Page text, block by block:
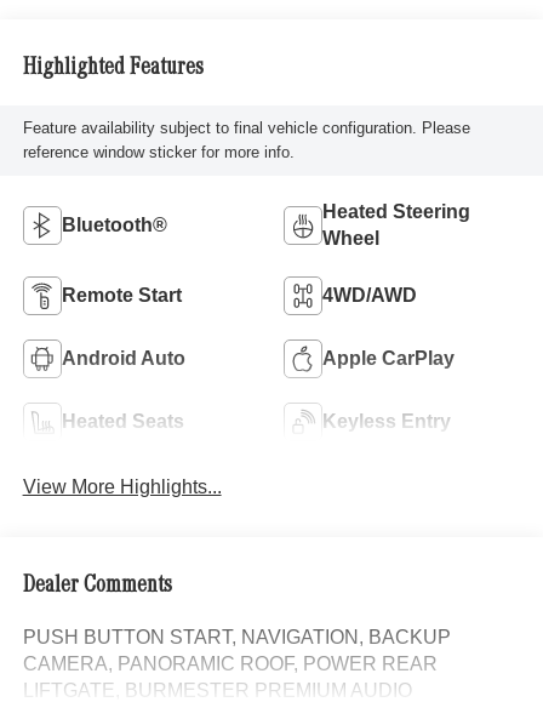
Highlighted Features
Feature availability subject to final vehicle configuration. Please
reference window sticker for more info.
Bluetooth®
Heated Steering
Wheel
Remote Start 4WD/AWD
Android Auto Apple CarPlay
Heated Seats Keyless Entry
View More Highlights...
Dealer Comments
PUSH BUTTON START, NAVIGATION, BACKUP
CAMERA, PANORAMIC ROOF, POWER REAR
LIFTGATE, BURMESTER PREMIUM AUDIO